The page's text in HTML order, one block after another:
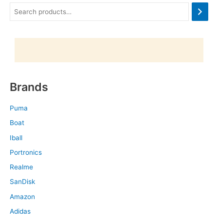
Brands
Puma
Boat
Iball
Portronics
Realme
SanDisk
Amazon
Adidas